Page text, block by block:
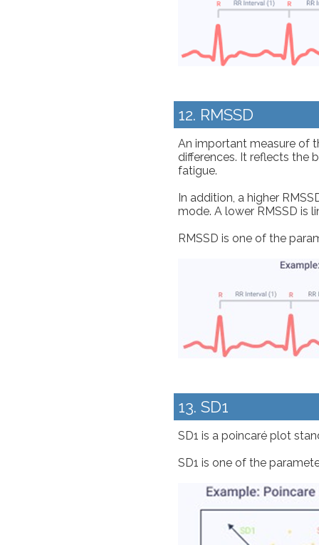
12. RMSSD
An important measure of
differences. It reflects the
fatigue.
In addition, a higher
mode. A lower RMSSD is
RMSSD is one of the
13. SD1
SD1 is a poincaré plot
SD1 is one of the